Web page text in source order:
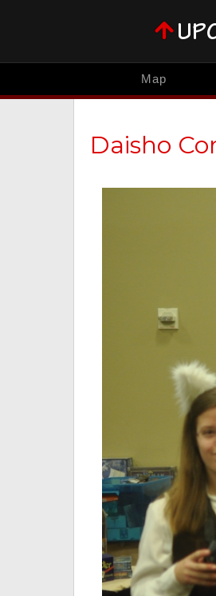
Map
Daisho